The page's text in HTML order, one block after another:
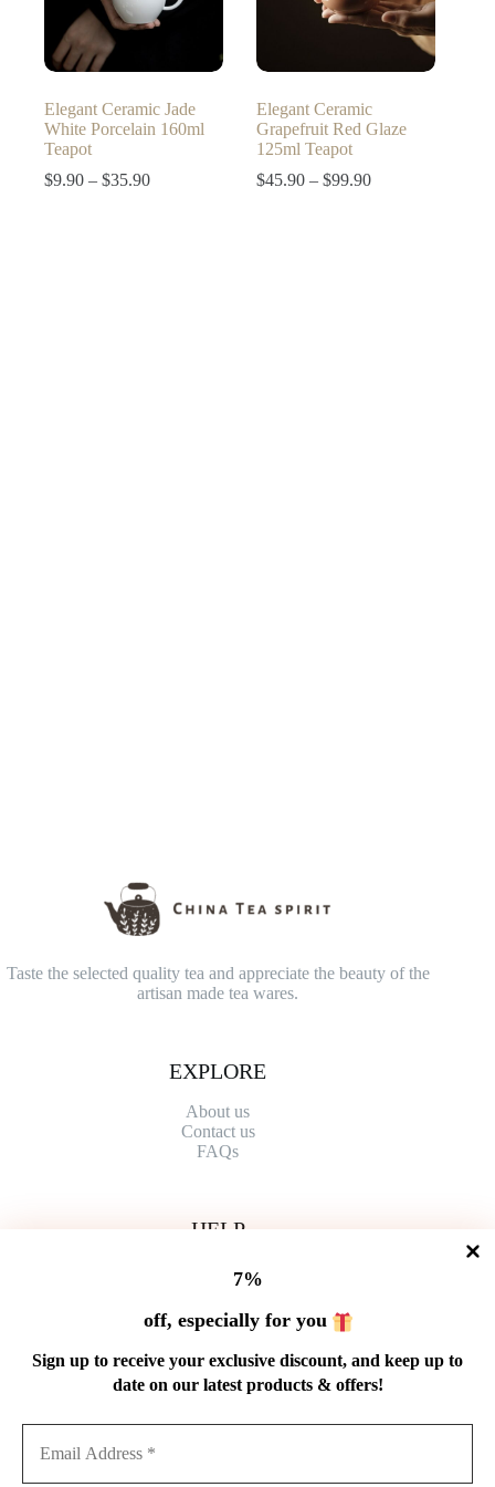
Elegant Ceramic Jade
White Porcelain 160ml
Teapot
$9.90 – $35.90Price
Elegant Ceramic
Grapefruit Red Glaze
125ml Teapot
$45.90 – $99.90Price
Taste the selected quality tea and appreciate the beauty of the
artisan made tea wares.
EXPLORE
About us
Contact us
FAQs
HELP
Shipping Policy
Refund Policy
Privacy Policy
Terms of Service
Order Tracking
Wholesale
GET IN TOUCH
7%
off, especially for you
Sign up to receive your exclusive discount, and keep up to
date on our latest products & offers!